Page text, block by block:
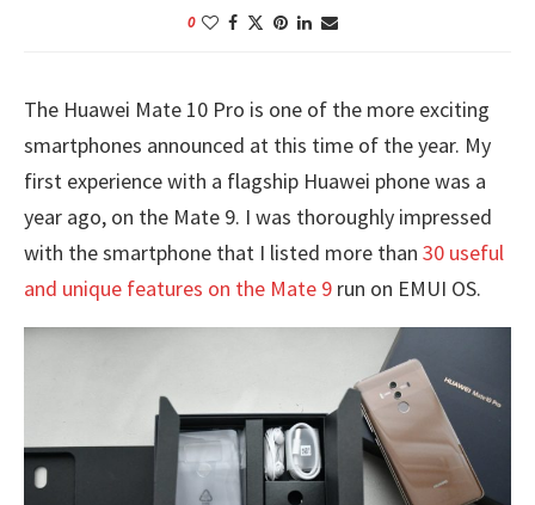
0
The Huawei Mate 10 Pro is one of the more exciting
smartphones announced at this time of the year. My
first experience with a flagship Huawei phone was a
year ago, on the Mate 9. I was thoroughly impressed
with the smartphone that I listed more than 30 useful
and unique features on the Mate 9 run on EMUI OS.